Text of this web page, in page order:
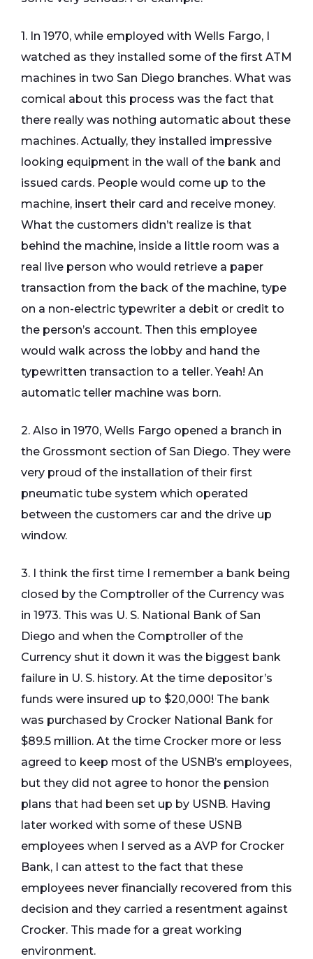
1. In 1970, while employed with Wells Fargo, I
watched as they installed some of the first ATM
machines in two San Diego branches. What was
comical about this process was the fact that
there really was nothing automatic about these
machines. Actually, they installed impressive
looking equipment in the wall of the bank and
issued cards. People would come up to the
machine, insert their card and receive money.
What the customers didn’t realize is that
behind the machine, inside a little room was a
real live person who would retrieve a paper
transaction from the back of the machine, type
on a non-electric typewriter a debit or credit to
the person’s account. Then this employee
would walk across the lobby and hand the
typewritten transaction to a teller. Yeah! An
automatic teller machine was born.
2. Also in 1970, Wells Fargo opened a branch in
the Grossmont section of San Diego. They were
very proud of the installation of their first
pneumatic tube system which operated
between the customers car and the drive up
window.
3. I think the first time I remember a bank being
closed by the Comptroller of the Currency was
in 1973. This was U. S. National Bank of San
Diego and when the Comptroller of the
Currency shut it down it was the biggest bank
failure in U. S. history. At the time depositor’s
funds were insured up to $20,000! The bank
was purchased by Crocker National Bank for
$89.5 million. At the time Crocker more or less
agreed to keep most of the USNB’s employees,
but they did not agree to honor the pension
plans that had been set up by USNB. Having
later worked with some of these USNB
employees when I served as a AVP for Crocker
Bank, I can attest to the fact that these
employees never financially recovered from this
decision and they carried a resentment against
Crocker. This made for a great working
environment.